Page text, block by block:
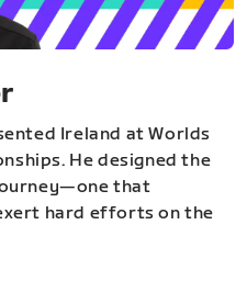
Ireland at Worlds
He designed the
that
hard efforts on the